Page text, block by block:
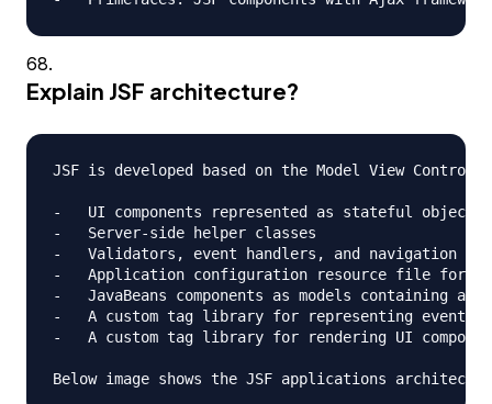
Explain JSF architecture?
JSF is developed based on the Model View
-   UI components represented as stateful objects
-   Server-side helper classes
-   Validators, event handlers, and navigation
-   Application configuration resource file for
-   JavaBeans components as models containing
-   A custom tag library for representing event
-   A custom tag library for rendering UI